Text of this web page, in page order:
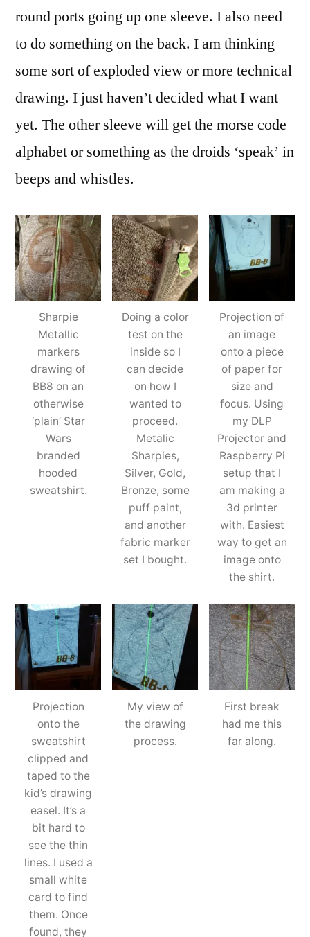
round ports going up one sleeve. I also need
to do something on the back. I am thinking
some sort of exploded view or more technical
drawing. I just haven’t decided what I want
yet. The other sleeve will get the morse code
alphabet or something as the droids ‘speak’ in
beeps and whistles.
Sharpie
Metallic
markers
drawing of
BB8 on an
otherwise
‘plain’ Star
Wars
branded
hooded
sweatshirt.
Doing a color
test on the
inside so I
can decide
on how I
wanted to
proceed.
Metalic
Sharpies,
Silver, Gold,
Bronze, some
puff paint,
and another
fabric marker
set I bought.
Projection of
an image
onto a piece
of paper for
size and
focus. Using
my DLP
Projector and
Raspberry Pi
setup that I
am making a
3d printer
with. Easiest
way to get an
image onto
the shirt.
Projection
onto the
sweatshirt
clipped and
taped to the
kid’s drawing
easel. It’s a
bit hard to
see the thin
lines. I used a
small white
card to find
them. Once
found, they
My view of
the drawing
process.
First break
had me this
far along.